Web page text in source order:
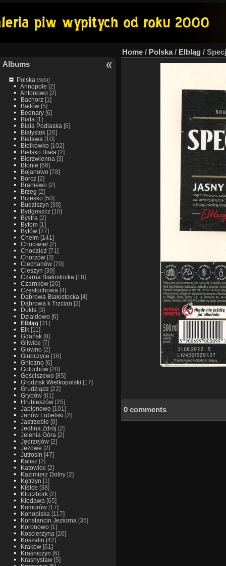
Albums
Polska [5864]
Annopole [2]
Antonowo[2]
Bachorz[1]
Bałtów[5]
Bednary[6]
Biała [1]
Biała Podlaska [6]
Białystok[26]
Bielawa [10]
Bielkówko[102]
Bielsko Biała [2]
Bierzwienna [3]
Błonie [66]
Bojanowo[78]
Borcz[2]
Braniewo[2]
Brzeg [2]
Brzesko[50]
Budziszyn [39]
Bydgoszcz[10]
Bystra [2]
Bytom[1]
Bytów[27]
Chełm[141]
Chociwiel [2]
Chodzież[71]
Chorzów[3]
Ciechanów[70]
Cieszyn [39]
Czarna Białostocka [18]
Czarnków[20]
Częstochowa [4]
Dąbrowa Białostocka [4]
Dąbrowa k Trzcian [2]
Dukla [3]
Dzialdowo[6]
Elbląg[31]
Ełk[11]
Gdańsk[8]
Gliwice [7]
Glowno[2]
Głubczyce [16]
Gniezno[6]
Gołuchów[20]
Gościszewo[85]
Grodzisk Wielkopolski [17]
Grudziądz[22]
Grybów[61]
Hrubieszów[25]
Jabłonowo[101]
Janów Lubelski [2]
Jastrzebie [9]
Jedlina Zdrój [2]
Jelenia Góra [2]
Jędrzejów[2]
Jeżowe [2]
Jutrosin [47]
Kalisz[2]
Katowice [2]
Kazimierz Dolny[2]
Kętrzyn [1]
Kielce [38]
Kluczbork[2]
Kłodawa [65]
Komorów[17]
Konopiska [117]
Konstancin Jeziorna [35]
Koronowo[1]
Koscierzyna [20]
Koszalin [42]
Kraków[61]
Kraśniczyn [6]
Krasnystaw[5]
Home / Polska/ Elbląg /
0 comments